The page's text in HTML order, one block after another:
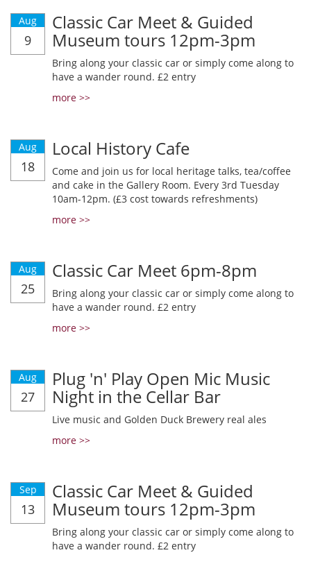
Aug
9
Classic Car Meet & Guided
Museum tours 12pm-3pm
Bring along your classic car or simply come along to
have a wander round. £2 entry
more >>
Aug
18
Local History Cafe
Come and join us for local heritage talks, tea/coffee
and cake in the Gallery Room. Every 3rd Tuesday
10am-12pm. (£3 cost towards refreshments)
more >>
Aug
25
Classic Car Meet 6pm-8pm
Bring along your classic car or simply come along to
have a wander round. £2 entry
more >>
Aug
27
Plug 'n' Play Open Mic Music
Night in the Cellar Bar
Live music and Golden Duck Brewery real ales
more >>
Sep
13
Classic Car Meet & Guided
Museum tours 12pm-3pm
Bring along your classic car or simply come along to
have a wander round. £2 entry